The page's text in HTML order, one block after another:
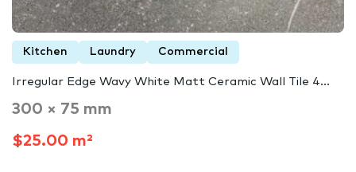
Kitchen Laundry Commercial
Irregular Edge Wavy White Matt Ceramic Wall Tile 4...
300 × 75 mm
$25.00 m²